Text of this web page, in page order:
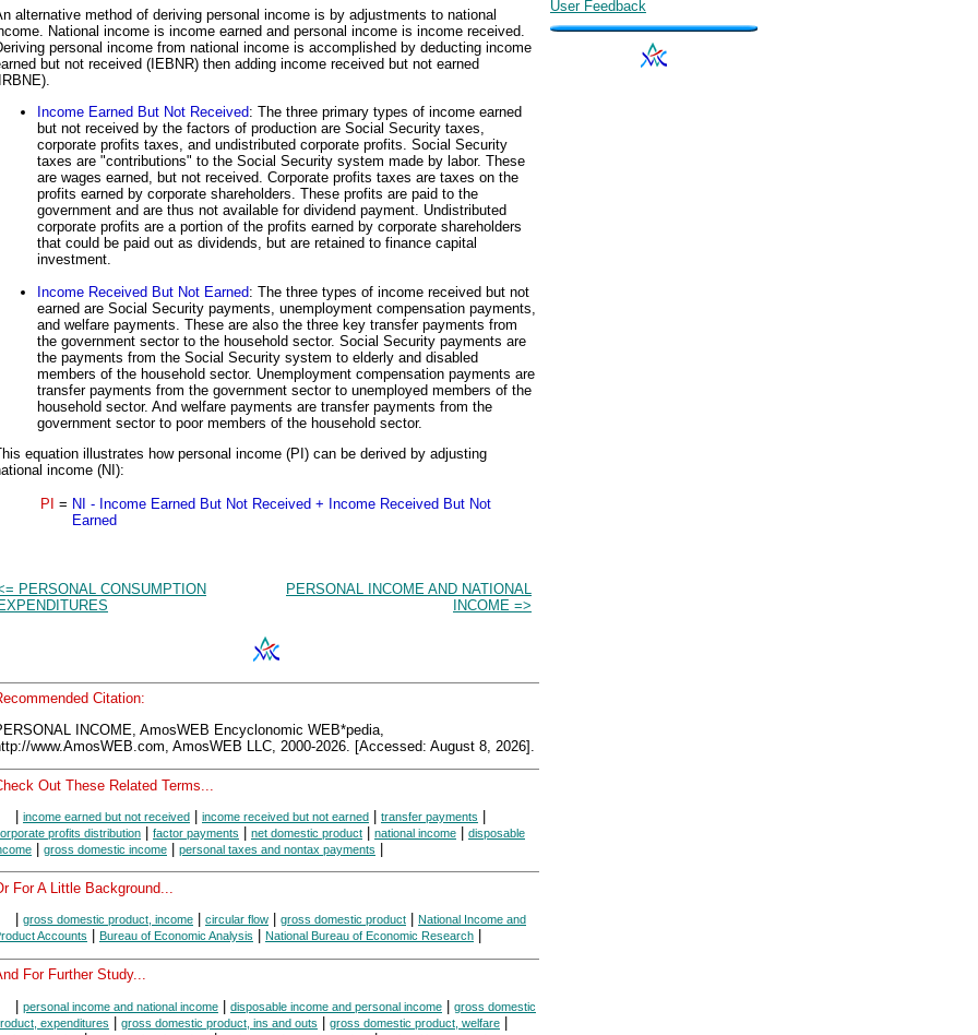
alternative method of deriving personal income is by adjustments to national
National income is income earned and personal income is income received.
personal income from national income is accomplished by deducting income
but not received (IEBNR) then adding income received but not earned
Income Earned But Not Received: The three primary types of income earned
but not received by the factors of production are Social Security taxes,
corporate profits taxes, and undistributed corporate profits. Social Security
taxes are "contributions" to the Social Security system made by labor. These
are wages earned, but not received. Corporate profits taxes are taxes on the
profits earned by corporate shareholders. These profits are paid to the
government and are thus not available for dividend payment. Undistributed
corporate profits are a portion of the profits earned by corporate shareholders
that could be paid out as dividends, but are retained to finance capital
investment.
Income Received But Not Earned: The three types of income received but not
earned are Social Security payments, unemployment compensation payments,
and welfare payments. These are also the three key transfer payments from
the government sector to the household sector. Social Security payments are
the payments from the Social Security system to elderly and disabled
members of the household sector. Unemployment compensation payments are
transfer payments from the government sector to unemployed members of the
household sector. And welfare payments are transfer payments from the
government sector to poor members of the household sector.
equation illustrates how personal income (PI) can be derived by adjusting
income (NI):
PI = NI - Income Earned But Not Received + Income Received But Not
Earned
PERSONAL CONSUMPTION
PERSONAL INCOME AND NATIONAL
INCOME =>
Citation:
INCOME, AmosWEB Encyclonomic WEB*pedia,
www.AmosWEB.com, AmosWEB LLC, 2000-2026. [Accessed: August 8, 2026].
Out These Related Terms...
income earned but not received income received but not earned transfer payments
profits distribution factor payments net domestic product national income
disposable
gross domestic income personal taxes and nontax payments
For A Little Background...
gross domestic product, income circular flow gross domestic product
National Income and
Accounts
Bureau of Economic Analysis National Bureau of Economic Research
For Further Study...
personal income and national income | disposable income and personal income | gross domestic
expenditures | gross domestic product, ins and outs | gross domestic product, welfare |
User Feedback